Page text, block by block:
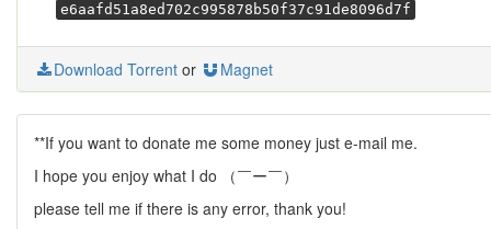
e6aafd51a8ed702c995878b50f37c91de8096d7f
Download Torrent or Magnet
**If you want to donate me some money just e-mail me.
I hope you enjoy what I do （￣ー￣）
please tell me if there is any error, thank you!